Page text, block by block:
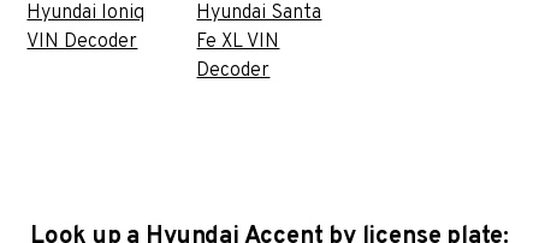
Hyundai Ioniq
VIN Decoder
Hyundai Santa
Fe XL VIN
Decoder